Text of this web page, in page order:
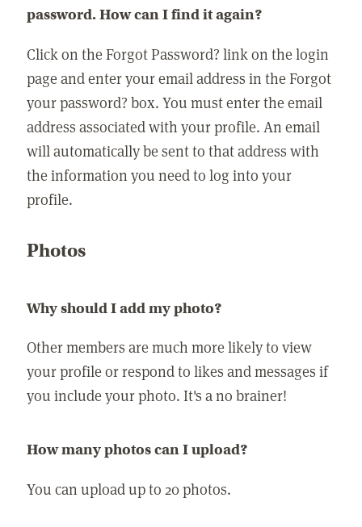
password. How can I find it again?
Click on the Forgot Password? link on the login
page and enter your email address in the Forgot
your password? box. You must enter the email
address associated with your profile. An email
will automatically be sent to that address with
the information you need to log into your
profile.
Photos
Why should I add my photo?
Other members are much more likely to view
your profile or respond to likes and messages if
you include your photo. It's a no brainer!
How many photos can I upload?
You can upload up to 20 photos.